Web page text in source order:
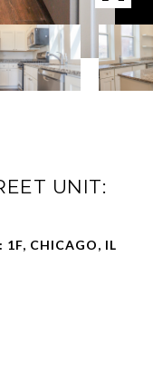
UNIT:
1F, CHICAGO, IL